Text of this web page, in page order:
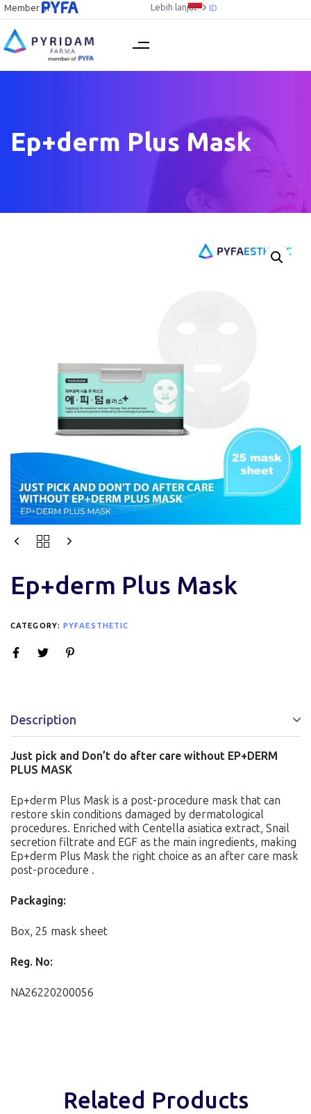
Member of Lebih lanjut ID
Ep+derm Plus Mask
Ep+derm Plus Mask
CATEGORY: PYFAESTHETIC
Description
Just pick and Don’t do after care without EP+DERM
PLUS MASK
Ep+derm Plus Mask is a post-procedure mask that can
restore skin conditions damaged by dermatological
procedures. Enriched with Centella asiatica extract, Snail
secretion filtrate and EGF as the main ingredients, making
Ep+derm Plus Mask the right choice as an after care mask
post-procedure .
Packaging:
Box, 25 mask sheet
Reg. No:
NA26220200056
Related Products